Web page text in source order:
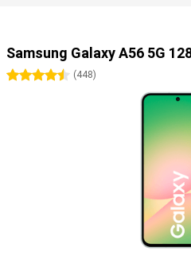
Samsung Galaxy A56 5G
4.5 stars
(448)